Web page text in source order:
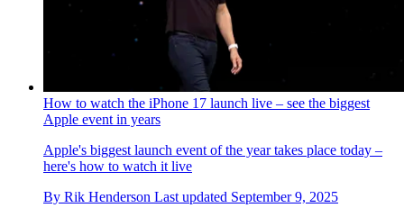
How to watch the iPhone 17 launch live – see the biggest
Apple event in years
Apple's biggest launch event of the year takes place today –
here's how to watch it live
By Rik Henderson Last updated September 9, 2025